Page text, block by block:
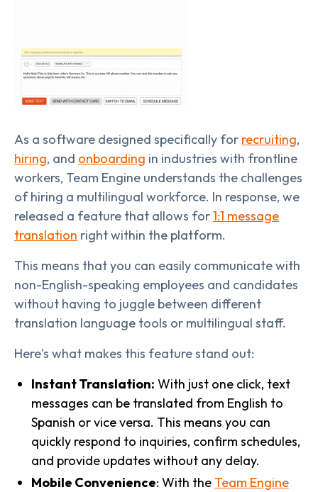
As a software designed specifically for recruiting,
hiring, and onboarding in industries with frontline
workers, Team Engine understands the challenges
of hiring a multilingual workforce. In response, we
released a feature that allows for1:1 message
translation right within the platform.
This means that you can easily communicate with
non-English-speaking employees and candidates
without having to juggle between different
translation language tools or multilingual staff.
Here's what makes this feature stand out:
Instant Translation: With just one click, text
messages can be translated from English to
Spanish or vice versa. This means you can
quickly respond to inquiries, confirm schedules,
and provide updates without any delay.
Mobile Convenience: With the Team Engine